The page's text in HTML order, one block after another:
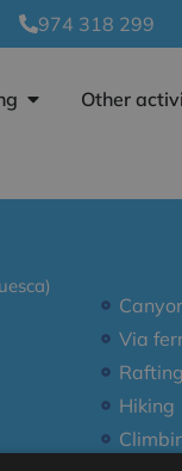
974 318 299
Other
Via
Rafting
Hiking